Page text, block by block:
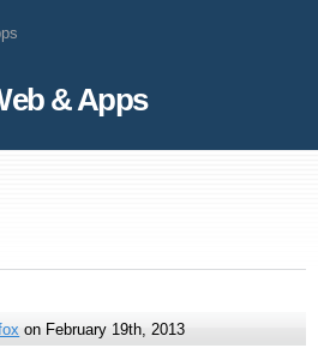
& Apps
on February 19th, 2013